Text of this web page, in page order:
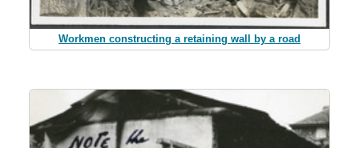
Workmen constructing a retaining wall by a road